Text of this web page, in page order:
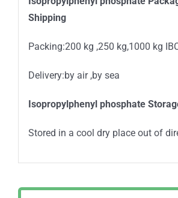
Shipping
Packing:200 kg ,250 kg,1000 kg
Delivery:by air ,by sea
Isopropylphenyl phosphate
Stored in a cool dry place out of